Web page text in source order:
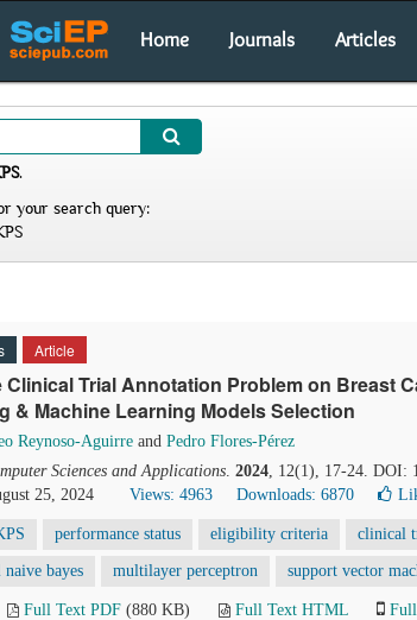
Home Journals Articles
.
your search query:
Article
Clinical Trial Annotation Problem on Breast
& Machine Learning Models Selection
Reynoso-Aguirre and Pedro Flores-Pérez
Sciences and Applications. 2024, 12(1), 17-24. DOI:
25, 2024
Views: 4963 Downloads: 6870
performance status eligibility criteria clinical
bayes multilayer perceptron support vector
Full Text PDF (880 KB) Full Text HTML